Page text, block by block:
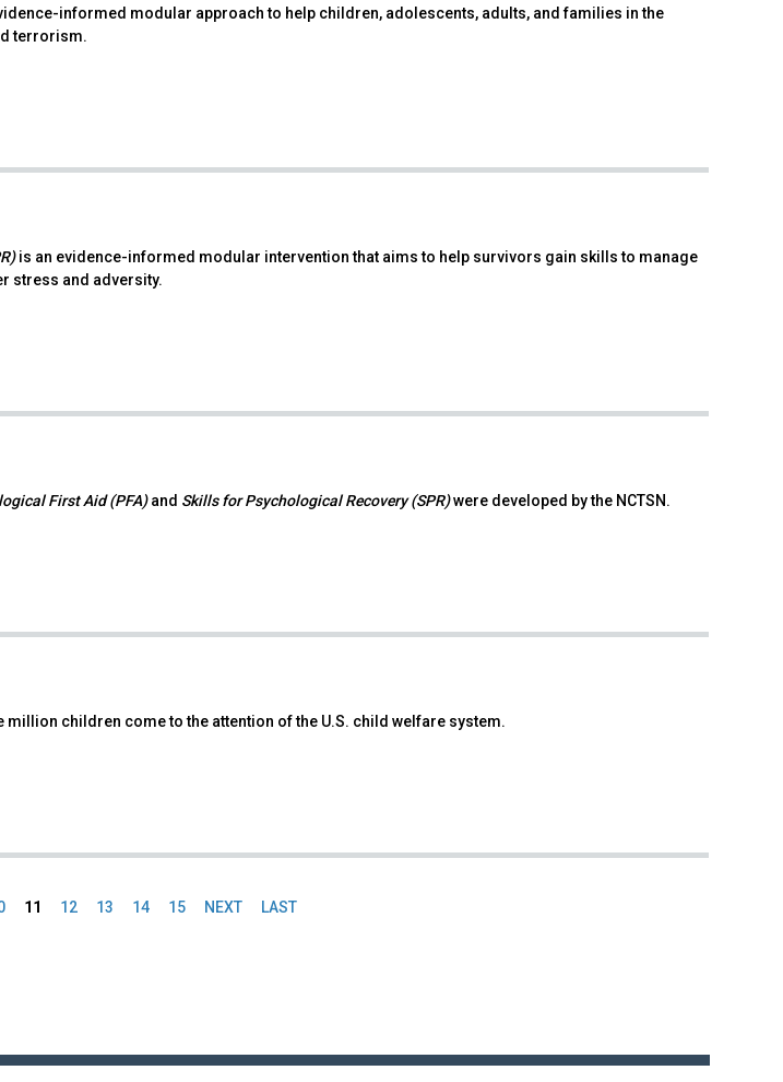
informed modular approach to help children, adolescents, adults, and families in the
terrorism.
is an evidence-informed modular intervention that aims to help survivors gain skills to manage
stress and adversity.
First Aid (PFA)and Skills for Psychological Recovery (SPR)were developed by the NCTSN.
million children come to the attention of the U.S. child welfare system.
11 12 13 14 15 NEXT LAST